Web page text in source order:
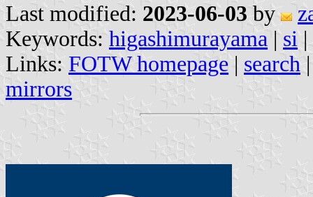
Last modified: 2023-06-03 by
Keywords: higashimurayama | si |
Links: FOTW homepage | search
mirrors